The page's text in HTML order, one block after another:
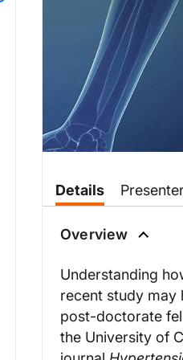
Why and how do arteries
For ReachMD, this is Heart
Thank you so much for having
So Dr. Brunt, let’s begin by
Dr. Brunt:
Details
Overview
Understanding
recent study may
post-doctorate
the University of